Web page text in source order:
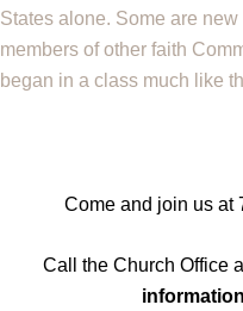
States alone. Some are
members of other faith
began in a class much like
Come and join us at
Call the Church Office